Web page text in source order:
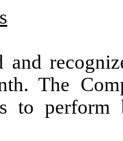
and
The
to